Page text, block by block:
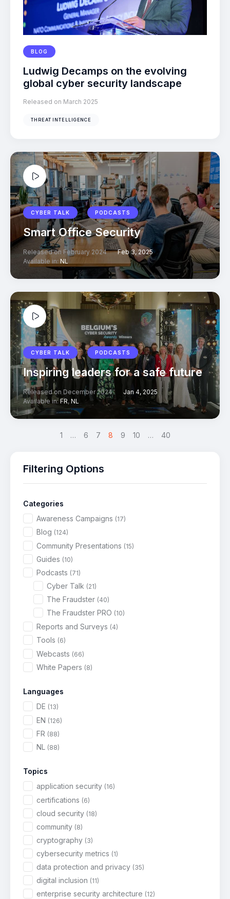
BLOG
Ludwig Decamps on the evolving
global cyber security landscape
Released on March 2025
THREAT INTELLIGENCE
CYBER TALK PODCASTS
Smart Office Security
Released on February 2024
Feb 3, 2025
Available in: NL
CYBER TALK PODCASTS
Inspiring leaders for a safe future
Released on December 2024
Jan 4, 2025
Available in:FR, NL
1 … 6 7 8 9 10 … 40
>
Filtering Options
Categories
Awareness Campaigns (17)
Blog (124)
Community Presentations (15)
Guides (10)
Podcasts (71)
Cyber Talk (21)
The Fraudster (40)
The Fraudster PRO (10)
Reports and Surveys (4)
Tools (6)
Webcasts (66)
White Papers (8)
Languages
DE (13)
EN (126)
FR (88)
NL (88)
Topics
application security (16)
certifications (6)
cloud security (18)
community (8)
cryptography (3)
cybersecurity metrics (1)
data protection and privacy (35)
digital inclusion (11)
enterprise security architecture (12)